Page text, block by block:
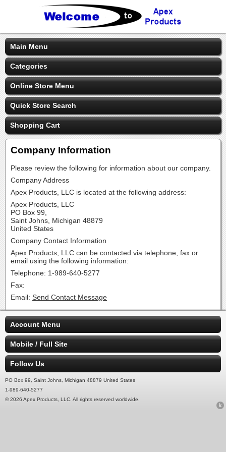
Main Menu
Categories
Online Store Menu
Quick Store Search
Shopping Cart
Company Information
Please review the following for information about our company.
Company Address
Apex Products, LLC is located at the following address:
Apex Products, LLC
PO Box 99,
Saint Johns, Michigan 48879
United States
Company Contact Information
Apex Products, LLC can be contacted via telephone, fax or
email using the following information:
Telephone: 1-989-640-5277
Fax:
Email: Send Contact Message
Account Menu
Mobile / Full Site
Follow Us
PO Box 99, Saint Johns, Michigan 48879 United States
1-989-640-5277
© 2026 Apex Products, LLC. All rights reserved worldwide.